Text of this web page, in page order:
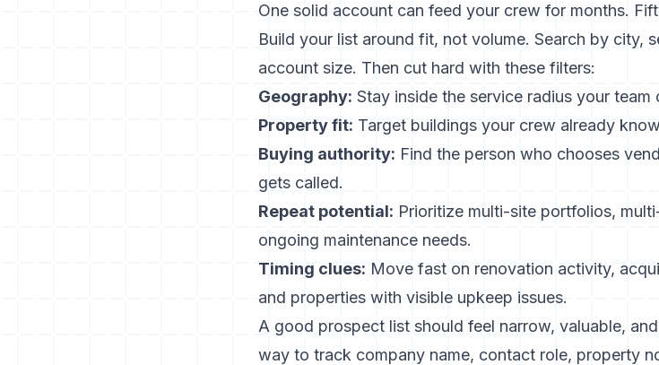
One solid account can feed your crew for months.
Build your list around fit, not volume. Search by city,
account size. Then cut hard with these filters:
Geography: Stay inside the service radius your
Property fit: Target buildings your crew already
Buying authority: Find the person who chooses
gets called.
Repeat potential: Prioritize multi-site portfolios,
ongoing maintenance needs.
Timing clues: Move fast on renovation activity,
and properties with visible upkeep issues.
A good prospect list should feel narrow, valuable,
way to track company name, contact role, property